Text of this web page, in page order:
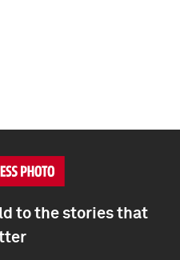
to the stories that